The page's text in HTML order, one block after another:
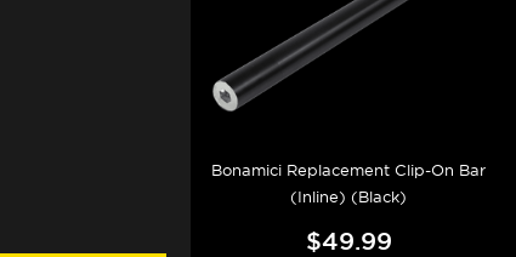
Bonamici Replacement Clip-On Bar
(Inline) (Black)
$49.99